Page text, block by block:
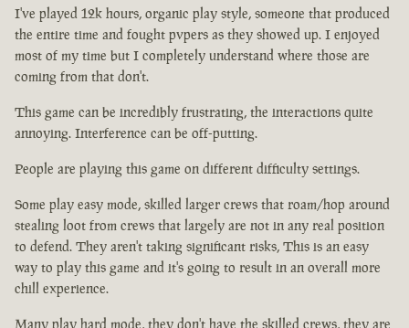
I've played 12k hours, organic play style, someone that produced
the entire time and fought pvpers as they showed up. I enjoyed
most of my time but I completely understand where those are
coming from that don't.
This game can be incredibly frustrating, the interactions quite
annoying. Interference can be off-putting.
People are playing this game on different difficulty settings.
Some play easy mode, skilled larger crews that roam/hop around
stealing loot from crews that largely are not in any real position
to defend. They aren't taking significant risks, This is an easy
way to play this game and it's going to result in an overall more
chill experience.
Many play hard mode, they don't have the skilled crews, they are